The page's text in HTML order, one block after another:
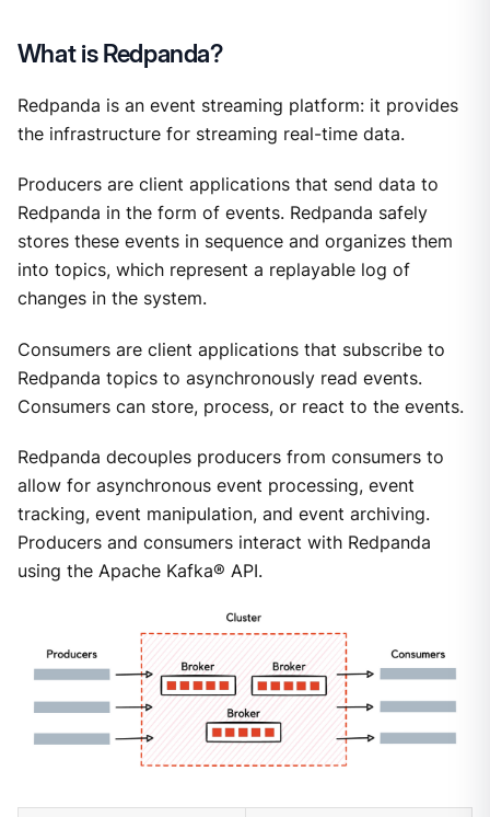
What is Redpanda?
Redpanda is an event streaming platform: it provides
the infrastructure for streaming real-time data.
Producers are client applications that send data to
Redpanda in the form of events. Redpanda safely
stores these events in sequence and organizes them
into topics, which represent a replayable log of
changes in the system.
Consumers are client applications that subscribe to
Redpanda topics to asynchronously read events.
Consumers can store, process, or react to the events.
Redpanda decouples producers from consumers to
allow for asynchronous event processing, event
tracking, event manipulation, and event archiving.
Producers and consumers interact with Redpanda
using the Apache Kafka® API.